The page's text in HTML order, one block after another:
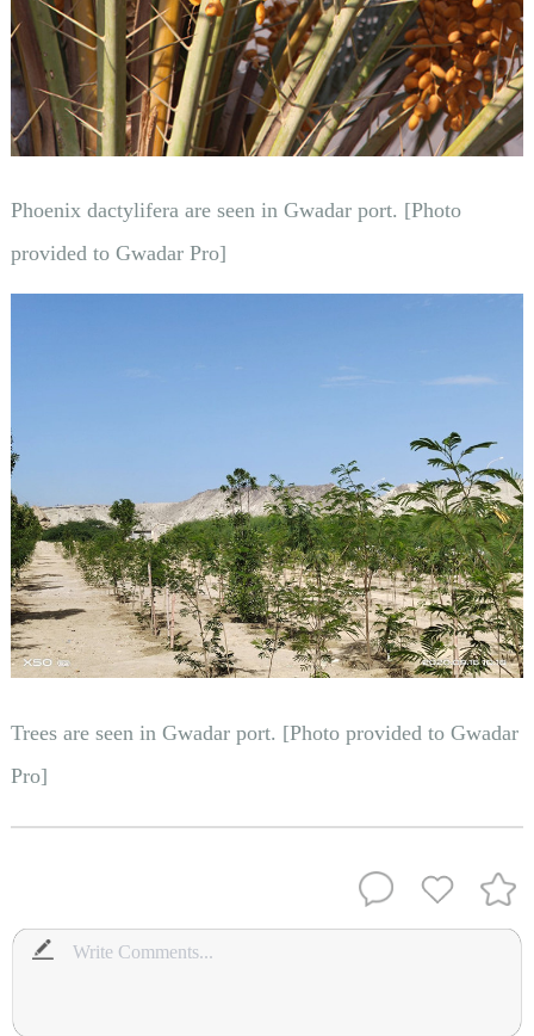
Phoenix dactylifera are seen in Gwadar port. [Photo
provided to Gwadar Pro]
Trees are seen in Gwadar port. [Photo provided to Gwadar
Pro]